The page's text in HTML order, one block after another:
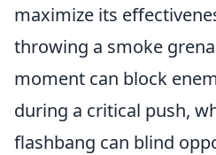
maximize its
throwing a smoke
moment can block
during a critical push,
flashbang can blind